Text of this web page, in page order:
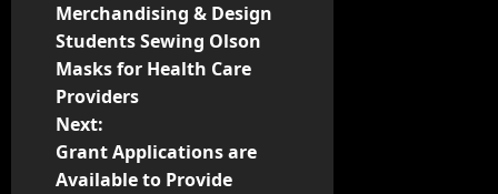
Merchandising & Design
Students Sewing Olson
Masks for Health Care
Providers
Next:
Grant Applications are
Available to Provide